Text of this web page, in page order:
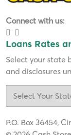
Connect with us:
Loans Rates
Select your state
and disclosures
P.O. Box 36454,